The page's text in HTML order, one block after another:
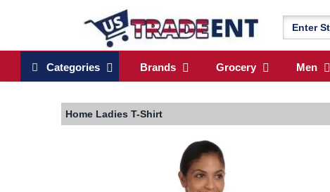
Categories Brands Grocery Men
Home Ladies T-Shirt